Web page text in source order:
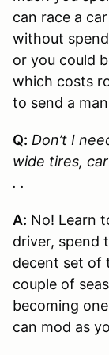
can race a
without
or you could
which costs
to send a
Q: Don’t I
wide tires,
. .
A: No! Learn
driver, spend
decent set of
couple of
becoming
can mod as